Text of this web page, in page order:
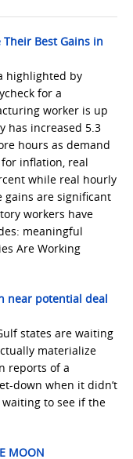
Their Best Gains in
highlighted by
for a
worker is up
has increased 5.3
hours as demand
inflation, real
while real hourly
gains are significant
workers have
meaningful
Are Working
near potential deal
states are waiting
materialize
reports of a
down when it didn’t
to see if the
MOON